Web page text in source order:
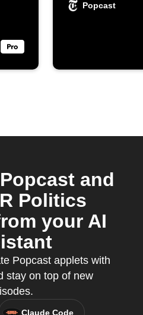
Popcast
and
Politics
your AI
Popcast applets with
stay on top of new
Claude Code